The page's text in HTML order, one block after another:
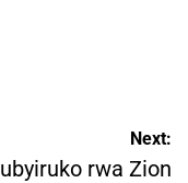
Next:
rwa Zion